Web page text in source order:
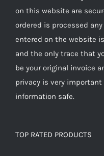
on this website are
ordered is processed
entered on the website
and the only trace that
be your original invoice
privacy is very
information safe.
TOP RATED PRODUCTS